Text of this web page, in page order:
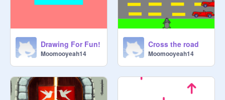
Drawing For Fun!
Moomooyeah14
Cross the road
Moomooyeah14